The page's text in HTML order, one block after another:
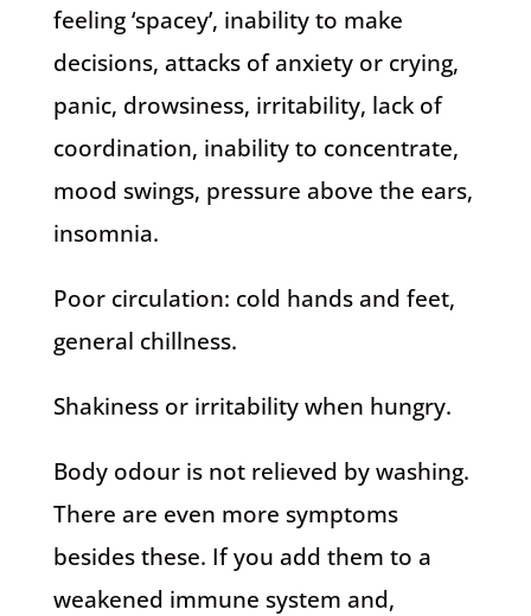
feeling ‘spacey’, inability to make
decisions, attacks of anxiety or crying,
panic, drowsiness, irritability, lack of
coordination, inability to concentrate,
mood swings, pressure above the ears,
insomnia.
Poor circulation: cold hands and feet,
general chillness.
Shakiness or irritability when hungry.
Body odour is not relieved by washing.
There are even more symptoms
besides these. If you add them to a
weakened immune system and,